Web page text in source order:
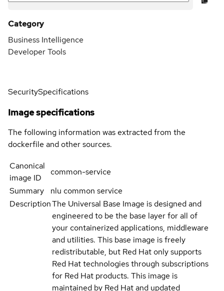
Category
Business Intelligence
Developer Tools
SecuritySpecifications
Image specifications
The following information was extracted from the
dockerfile and other sources.
Canonical
image ID
common-service
Summary
nlu common service
DescriptionThe Universal Base Image is designed and
engineered to be the base layer for all of
your containerized applications, middleware
and utilities. This base image is freely
redistributable, but Red Hat only supports
Red Hat technologies through subscriptions
for Red Hat products. This image is
maintained by Red Hat and updated